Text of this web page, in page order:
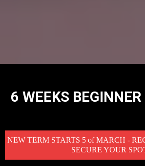
6 WEEKS BEGINNER
NEW TERM STARTS 5 of MARCH -
SECURE YOUR